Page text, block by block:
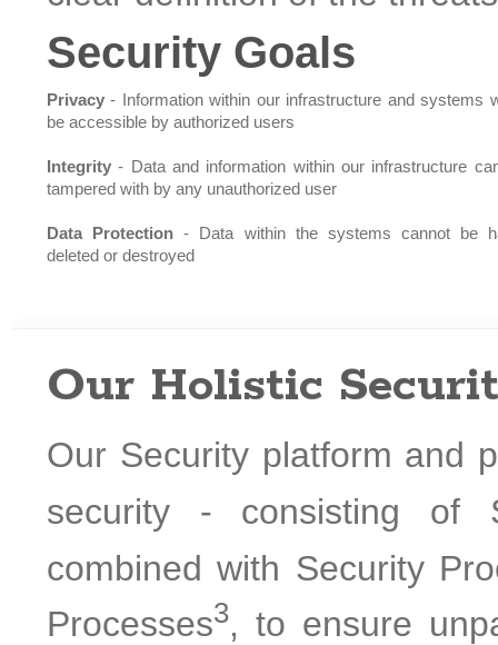
Security Goals
Privacy - Information within our infrastructure and systems
be accessible by authorized users
Integrity - Data and information within our infrastructure
tampered with by any unauthorized user
Data Protection - Data within the systems cannot be
deleted or destroyed
Our Holistic
Our Security platform and
security - consisting of
combined with Security
Processes3, to ensure